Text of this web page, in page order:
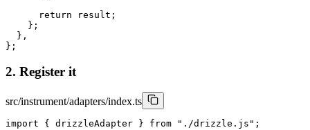
      return result;
    };
  },
};
2. Register it
src/instrument/adapters/index.ts
import { drizzleAdapter } from "./drizzle.js";